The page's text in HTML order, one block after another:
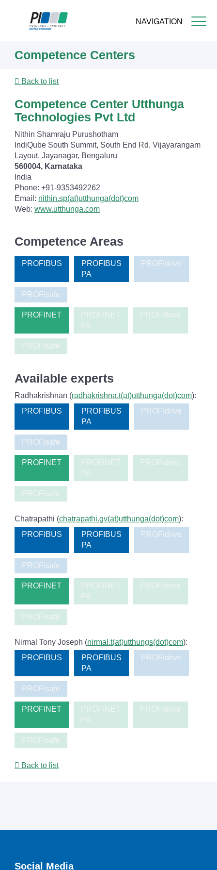
NAVIGATION
content
Competence Centers
Back to list
Competence Center Utthunga
Technologies Pvt Ltd
Nithin Shamraju Purushotham
IndiQube South Summit, South End Rd, Vijayarangam
Layout, Jayanagar, Bengaluru
560004, Karnataka
India
Phone: +91-9353492262
Email: nithin.sp(at)utthunga(dot)com
Web: www.utthunga.com
Competence Areas
PROFIBUS
PROFIBUS
PA
PROFIdrive
PROFIsafe
PROFINET
PROFINET
PA
PROFIdrive
PROFIsafe
Available experts
Radhakrishnan (radhakrishna.t(at)utthunga(dot)com):
PROFIBUS
PROFIBUS
PA
PROFIdrive
PROFIsafe
PROFINET
PROFINET
PA
PROFIdrive
PROFIsafe
Chatrapathi (chatrapathi.gv(at)utthunga(dot)com):
PROFIBUS
PROFIBUS
PA
PROFIdrive
PROFIsafe
PROFINET
PROFINET
PA
PROFIdrive
PROFIsafe
Nirmal Tony Joseph (nirmal.t(at)utthungs(dot)com):
PROFIBUS
PROFIBUS
PA
PROFIdrive
PROFIsafe
PROFINET
PROFINET
PA
PROFIdrive
PROFIsafe
Back to list
Social Media